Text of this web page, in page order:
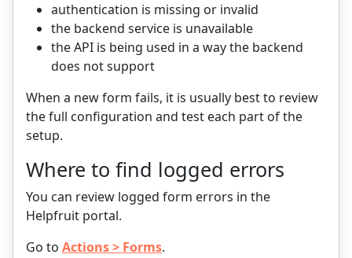
authentication is missing or invalid
the backend service is unavailable
the API is being used in a way the backend
does not support
When a new form fails, it is usually best to review
the full configuration and test each part of the
setup.
Where to find logged errors
You can review logged form errors in the
Helpfruit portal.
Go to Actions > Forms.